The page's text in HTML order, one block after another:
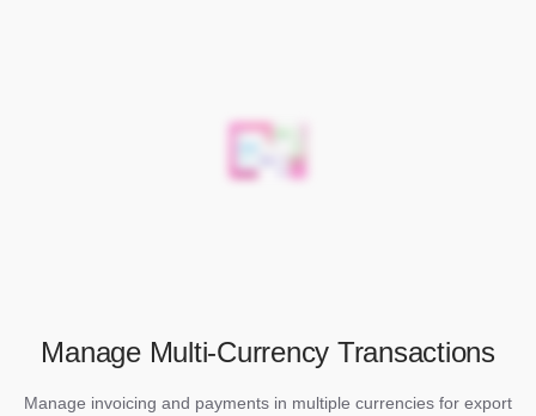
Manage Multi-Currency Transactions
Manage invoicing and payments in multiple currencies for export